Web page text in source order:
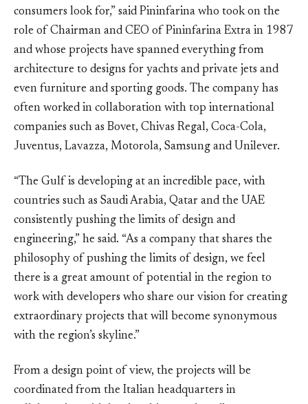
consumers look for,” said Pininfarina who took on the
role of Chairman and CEO of Pininfarina Extra in 1987
and whose projects have spanned everything from
architecture to designs for yachts and private jets and
even furniture and sporting goods. The company has
often worked in collaboration with top international
companies such as Bovet, Chivas Regal, Coca-Cola,
Juventus, Lavazza, Motorola, Samsung and Unilever.
“The Gulf is developing at an incredible pace, with
countries such as Saudi Arabia, Qatar and the UAE
consistently pushing the limits of design and
engineering,” he said. “As a company that shares the
philosophy of pushing the limits of design, we feel
there is a great amount of potential in the region to
work with developers who share our vision for creating
extraordinary projects that will become synonymous
with the region’s skyline.”
From a design point of view, the projects will be
coordinated from the Italian headquarters in